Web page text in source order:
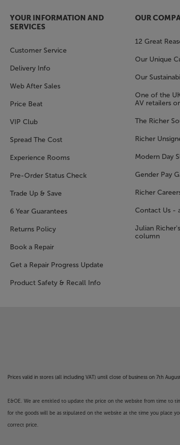
YOUR INFORMATION AND
SERVICES
Customer Service
Delivery Info
Web After Sales
Price Beat
VIP Club
Spread The Cost
Experience Rooms
Pre-Order Status Check
Trade Up & Save
6 Year Guarantees
Returns Policy
Book a Repair
Get a Repair Progress Update
Product Safety & Recall Info
OUR
12 Great
Our Unique
Our
One of the
AV retailers
The Richer
Richer
Modern Day
Gender Pay
Richer
Contact Us -
Julian
column
Prices valid in stores (all including VAT) until close of business on 7th
E&OE. We are entitled to update the price on the website from time to
for the goods will be as stipulated on the website at the time you place
correct price.